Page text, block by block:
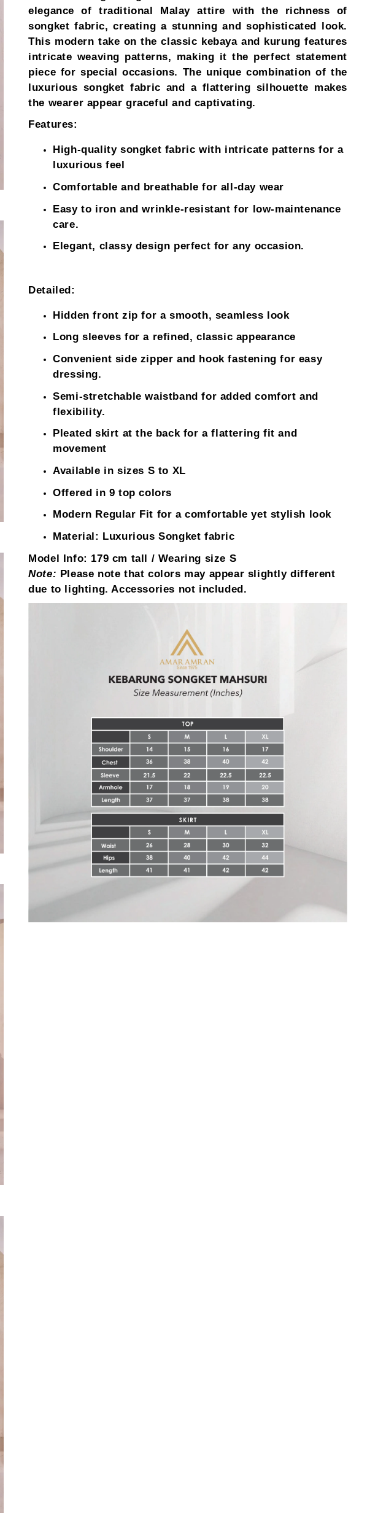
elegance of traditional Malay attire with the richness of
songket fabric, creating a stunning and sophisticated look.
This modern take on the classic kebaya and kurung features
intricate weaving patterns, making it the perfect statement
piece for special occasions. The unique combination of the
luxurious songket fabric and a flattering silhouette makes
the wearer appear graceful and captivating.
Features:
High-quality songket fabric with intricate patterns for a
luxurious feel
Comfortable and breathable for all-day wear
Easy to iron and wrinkle-resistant for low-maintenance
care.
Elegant, classy design perfect for any occasion.
Detailed:
Hidden front zip for a smooth, seamless look
Long sleeves for a refined, classic appearance
Convenient side zipper and hook fastening for easy
dressing.
Semi-stretchable waistband for added comfort and
flexibility.
Pleated skirt at the back for a flattering fit and
movement
Available in sizes S to XL
Offered in 9 top colors
Modern Regular Fit for a comfortable yet stylish look
Material: Luxurious Songket fabric
Model Info: 179 cm tall / Wearing size S
Note: Please note that colors may appear slightly different
due to lighting. Accessories not included.